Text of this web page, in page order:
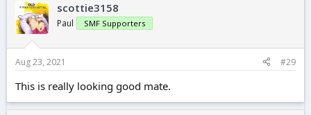
scottie3158
Paul SMF Supporters
Aug 23, 2021 #29
This is really looking good mate.